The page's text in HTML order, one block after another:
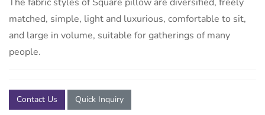
matched, simple, light and luxurious, comfortable to sit,
and large in volume, suitable for gatherings of many
people.
Contact Us Quick Inquiry